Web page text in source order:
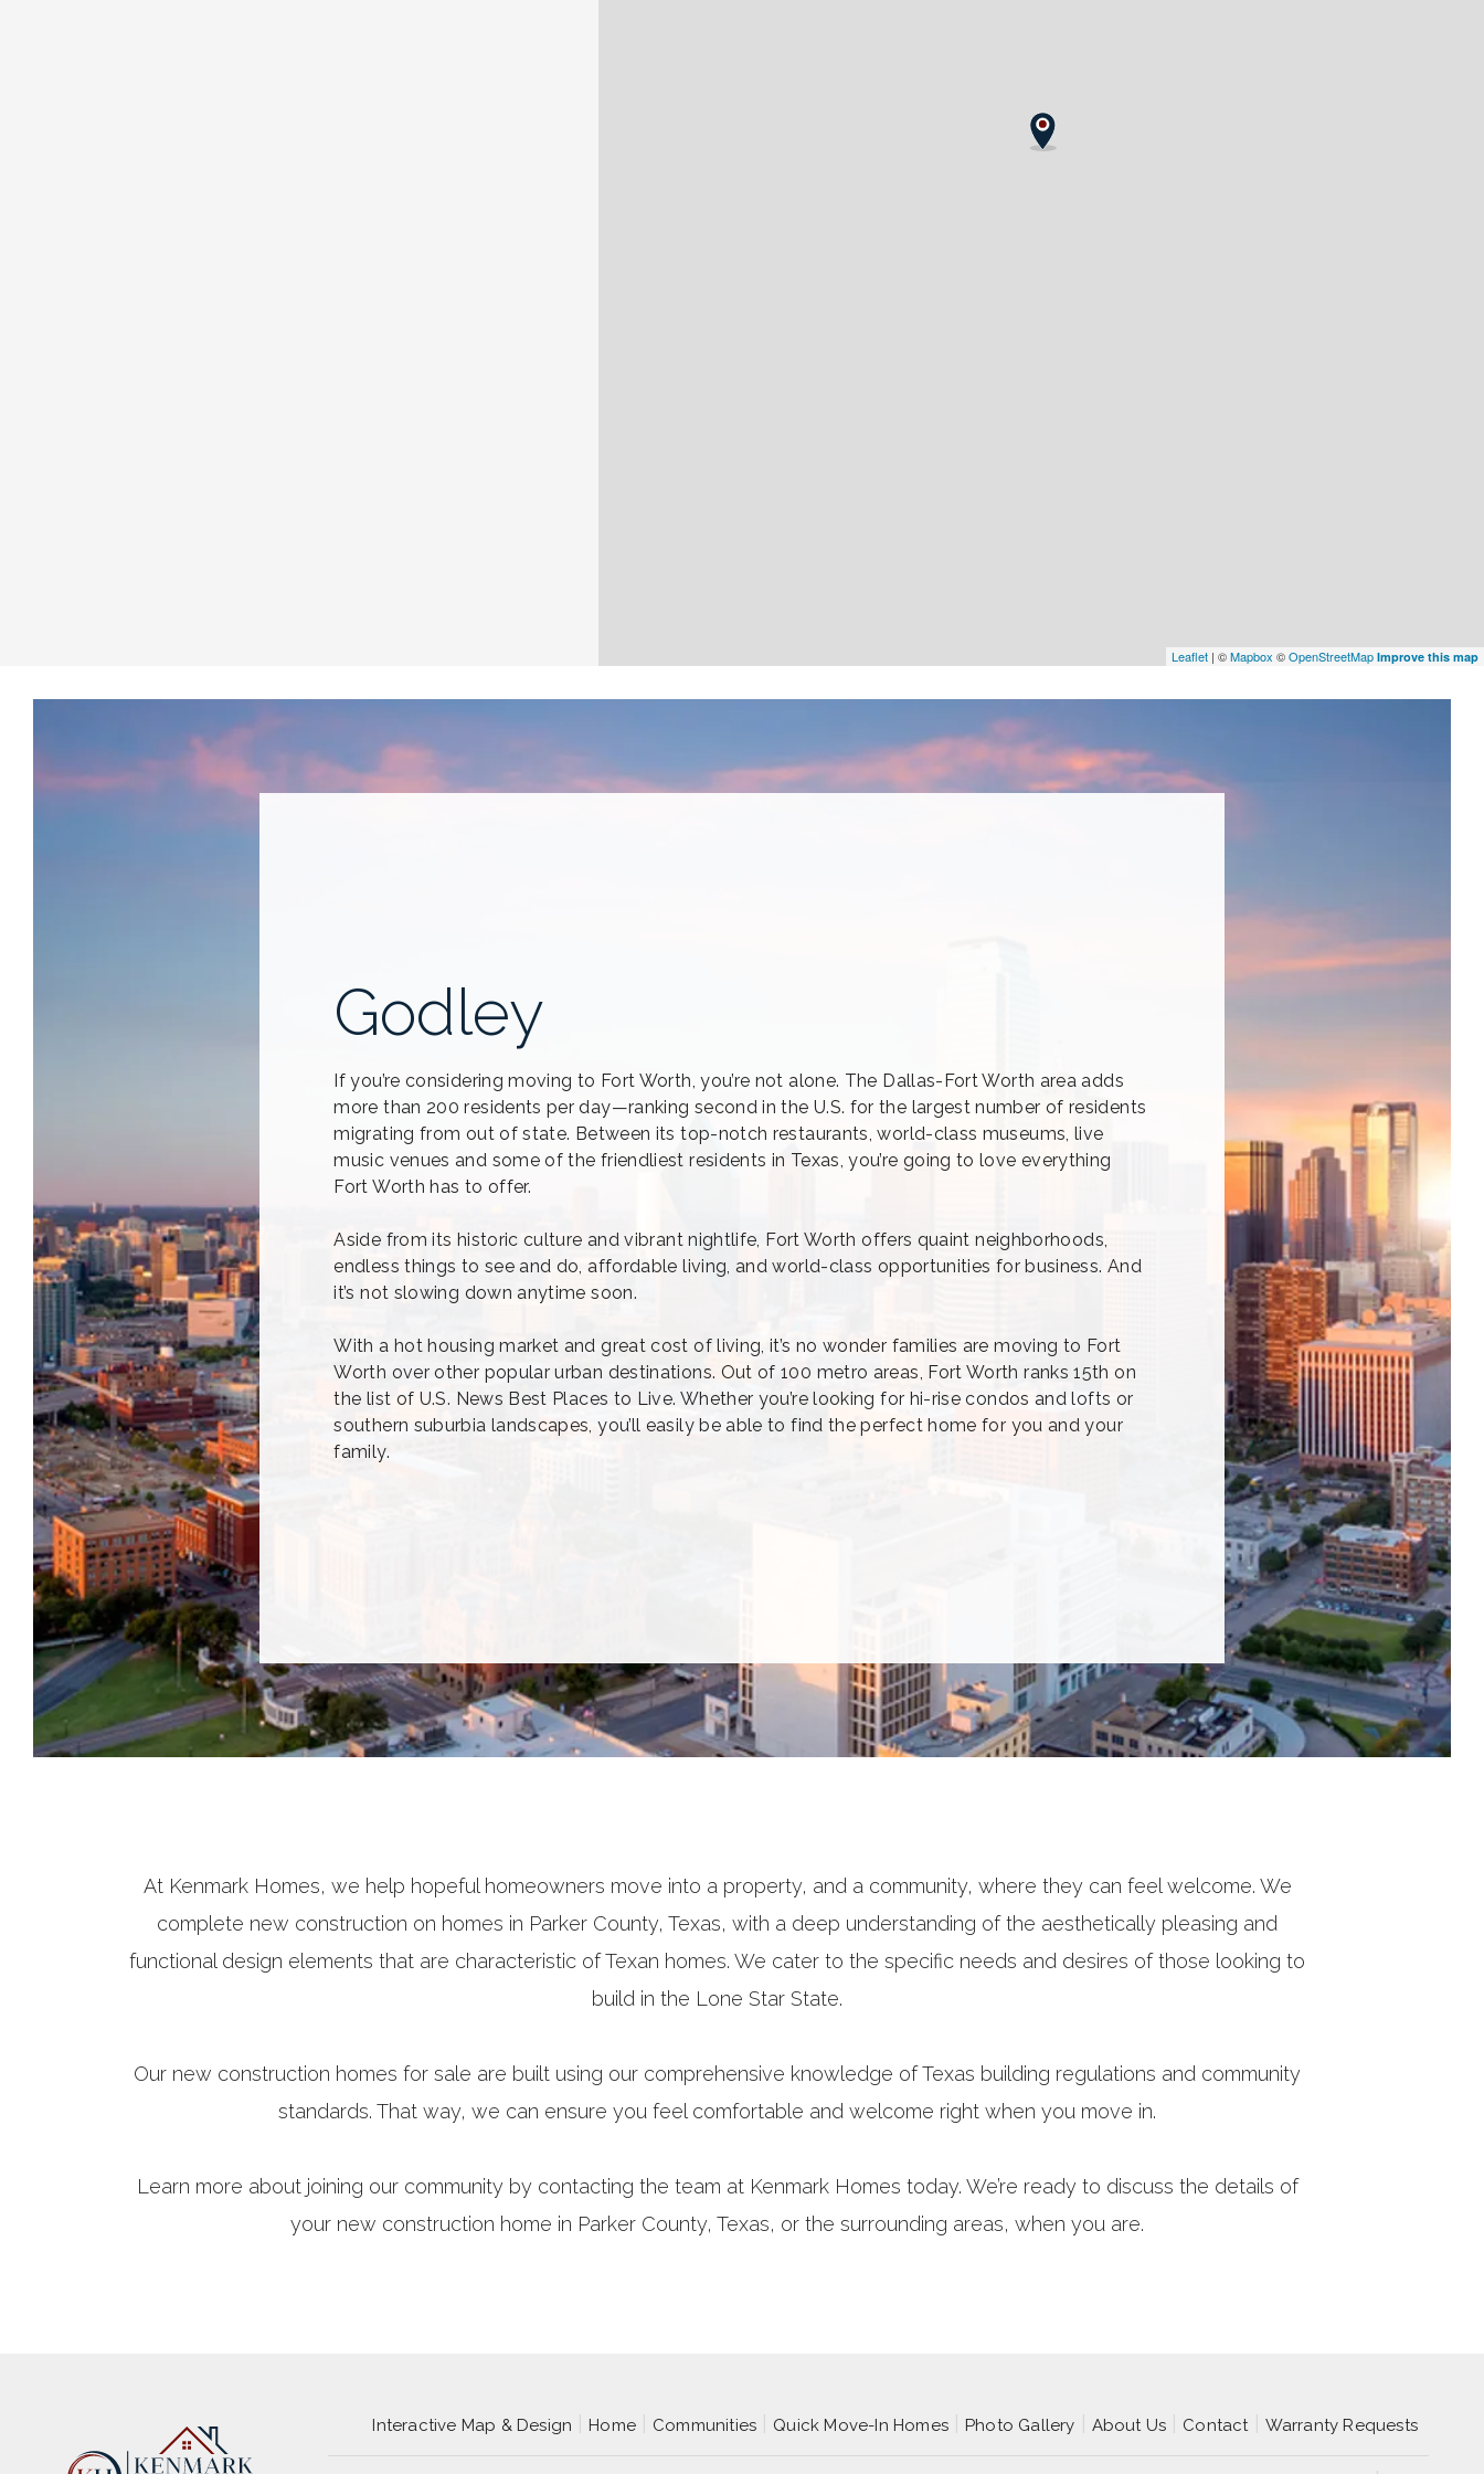
Leaflet | ©Mapbox ©OpenStreetMap Improve this map
Godley
If you’re considering moving to Fort Worth, you’re not alone. The Dallas-Fort Worth area adds
more than 200 residents per day—ranking second in the U.S. for the largest number of residents
migrating from out of state. Between its top-notch restaurants, world-class museums, live
music venues and some of the friendliest residents in Texas, you’re going to love everything
Fort Worth has to offer.
Aside from its historic culture and vibrant nightlife, Fort Worth offers quaint neighborhoods,
endless things to see and do, affordable living, and world-class opportunities for business. And
it’s not slowing down anytime soon.
With a hot housing market and great cost of living, it’s no wonder families are moving to Fort
Worth over other popular urban destinations. Out of 100 metro areas, Fort Worth ranks 15th on
the list of U.S. News Best Places to Live. Whether you’re looking for hi-rise condos and lofts or
southern suburbia landscapes, you’ll easily be able to find the perfect home for you and your
family.
At Kenmark Homes, we help hopeful homeowners move into a property, and a community, where they can feel welcome. We
complete new construction on homes in Parker County, Texas, with a deep understanding of the aesthetically pleasing and
functional design elements that are characteristic of Texan homes. We cater to the specific needs and desires of those looking to
build in the Lone Star State.
Our new construction homes for sale are built using our comprehensive knowledge of Texas building regulations and community
standards. That way, we can ensure you feel comfortable and welcome right when you move in.
Learn more about joining our community by contacting the team at Kenmark Homes today. We’re ready to discuss the details of
your new construction home in Parker County, Texas, or the surrounding areas, when you are.
Interactive Map & Design Home Communities Quick Move-In Homes Photo Gallery About Us Contact Warranty Requests